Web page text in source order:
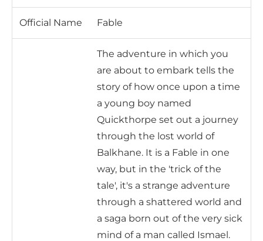
Official Name Fable
The adventure in which you
are about to embark tells the
story of how once upon a time
a young boy named
Quickthorpe set out a journey
through the lost world of
Balkhane. It is a Fable in one
way, but in the 'trick of the
tale', it's a strange adventure
through a shattered world and
a saga born out of the very sick
mind of a man called Ismael.